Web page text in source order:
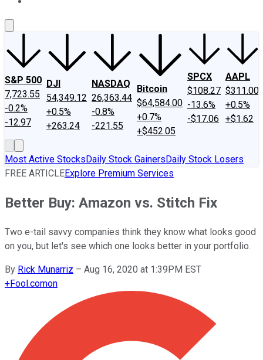
S&P 500
7,723.55
-0.2%
-12.97
DJI
54,349.12
+0.5%
+263.24
NASDAQ
26,363.44
-0.8%
-221.55
Bitcoin
$64,584.00
+0.7%
+$452.05
SPCX
$108.27
-13.6%
-$17.06
AAPL
$311.00
+0.5%
+$1.62
Most Active StocksDaily Stock GainersDaily Stock Losers
FREE ARTICLEExplore Premium Services
Better Buy: Amazon vs. Stitch Fix
Two e-tail savvy companies think they know what looks good
on you, but let's see which one looks better in your portfolio.
By Rick Munarriz – Aug 16, 2020 at 1:39PM EST
+Fool.comon